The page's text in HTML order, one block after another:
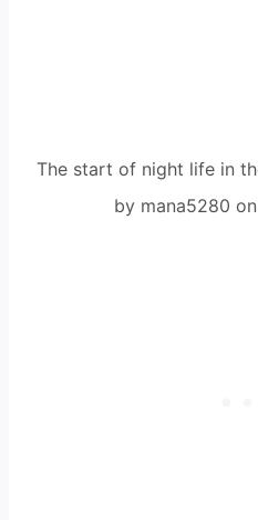
The start of night life in
by mana5280